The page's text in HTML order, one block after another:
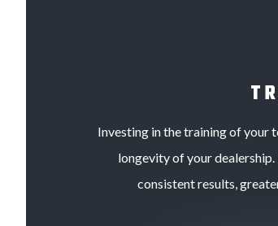
Investing in the training of your
longevity of your dealership.
consistent results,